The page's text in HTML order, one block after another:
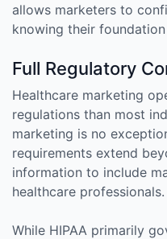
allows marketers to
knowing their
Full Regulatory
Healthcare marketing
regulations than most
marketing is no
requirements extend
information to include
healthcare professionals.
While HIPAA primarily